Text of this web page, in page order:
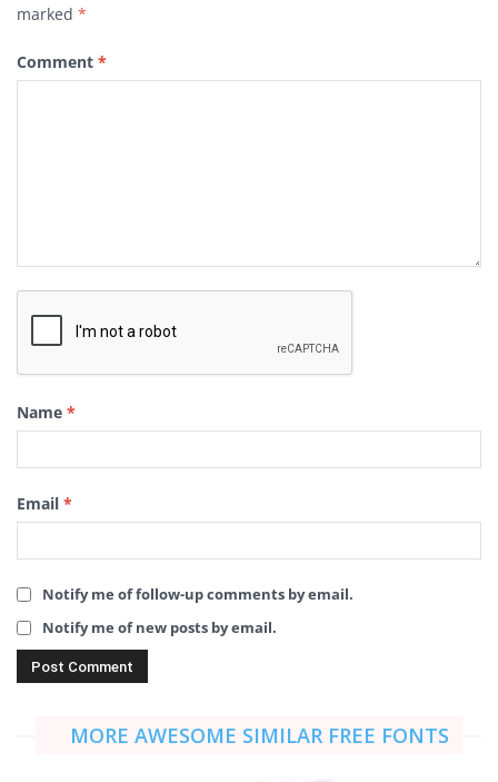
marked *
Comment *
Name *
Email *
Notify me of follow-up comments by email.
Notify me of new posts by email.
MORE AWESOME SIMILAR FREE FONTS